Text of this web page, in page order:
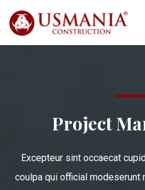
Project
Excepteur sint occaecat
coulpa qui official